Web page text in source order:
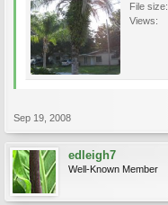
File size:
Views:
Sep 19, 2008
edleigh7
Well-Known Member